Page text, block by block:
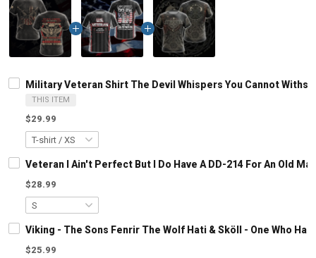
Military Veteran Shirt The Devil Whispers You Cannot
THIS ITEM
$29.99
Veteran I Ain't Perfect But I Do Have A DD-214 For An Old
$28.99
Viking - The Sons Fenrir The Wolf Hati & Sköll - One Who
$25.99